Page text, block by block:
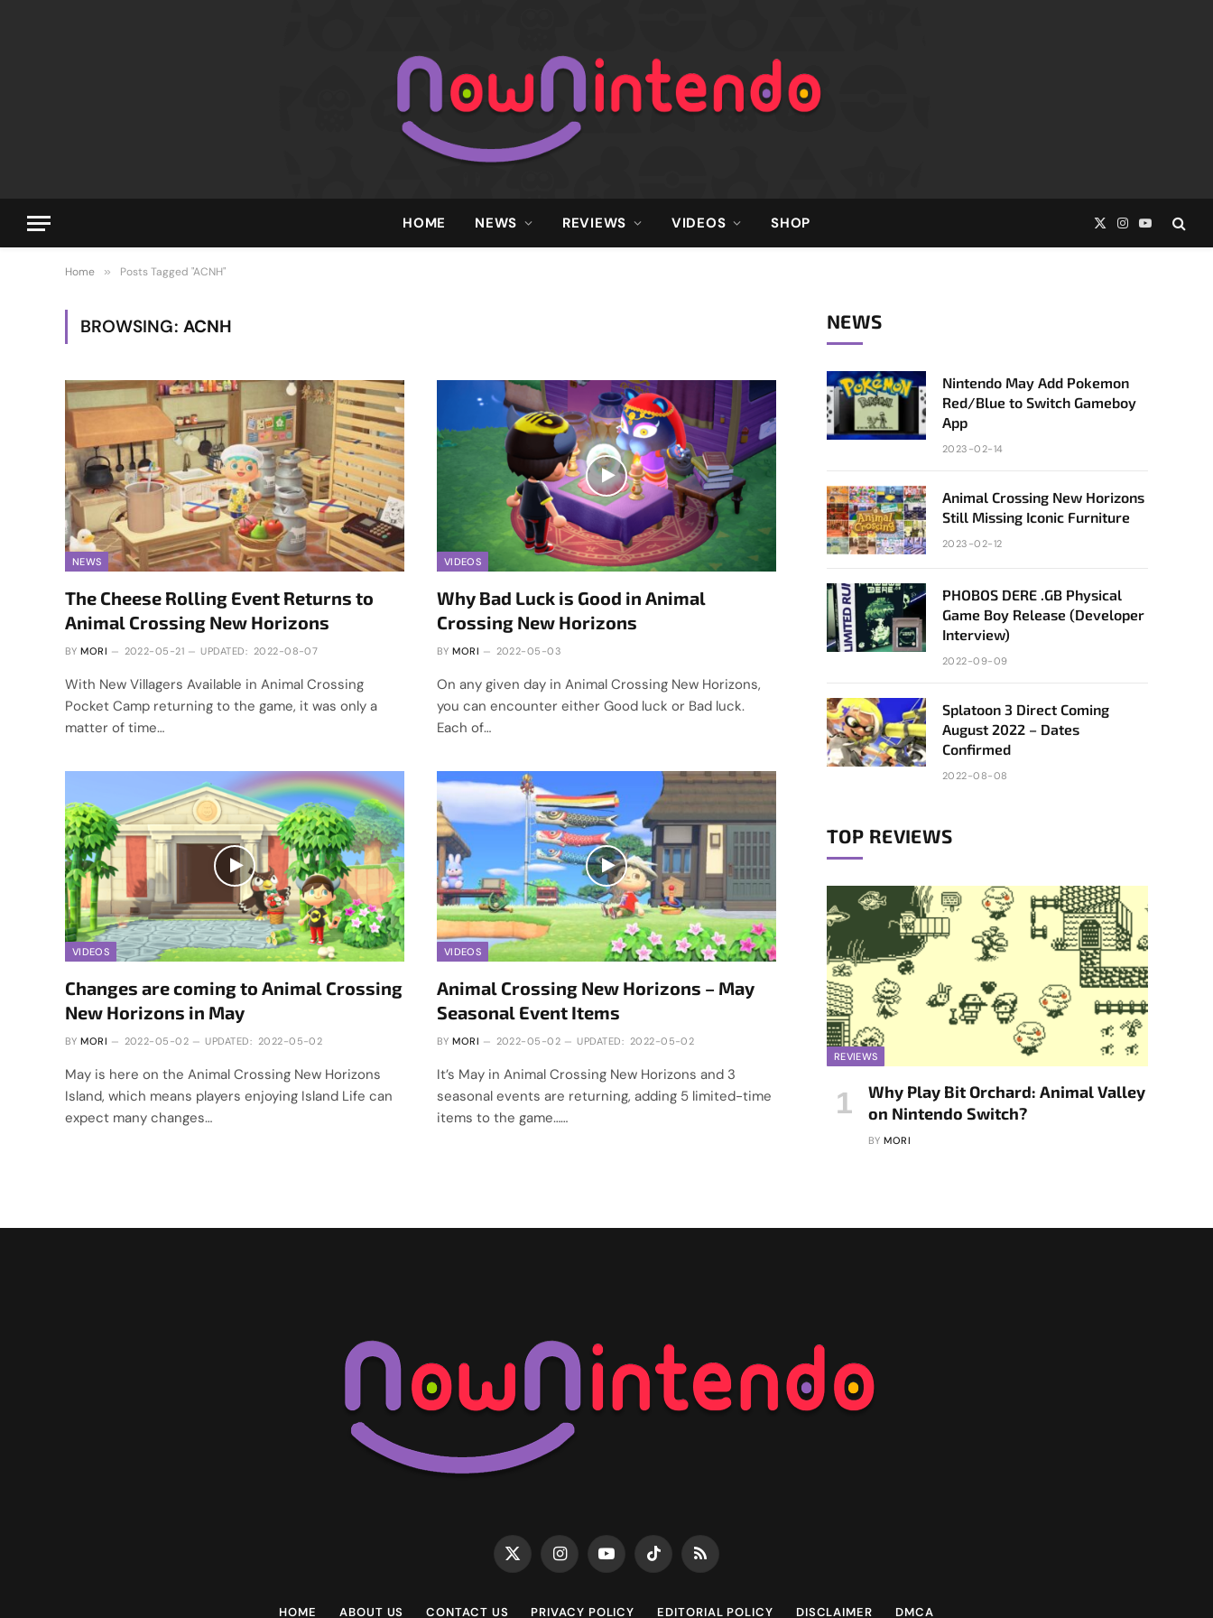
HOME NEWS REVIEWS VIDEOS SHOP
X
(Twitter)
Instagram
YouTube
Home » Posts Tagged "ACNH"
BROWSING: ACNH
NEWS
The Cheese Rolling Event Returns to
Animal Crossing New Horizons
BY MORI 2022-05-21 UPDATED: 2022-08-07
With New Villagers Available in Animal Crossing
Pocket Camp returning to the game, it was only a
matter of time…
VIDEOS
Why Bad Luck is Good in Animal
Crossing New Horizons
BY MORI 2022-05-03
On any given day in Animal Crossing New Horizons,
you can encounter either Good luck or Bad luck.
Each of…
VIDEOS
Changes are coming to Animal Crossing
New Horizons in May
BY MORI 2022-05-02 UPDATED: 2022-05-02
May is here on the Animal Crossing New Horizons
Island, which means players enjoying Island Life can
expect many changes…
VIDEOS
Animal Crossing New Horizons – May
Seasonal Event Items
BY MORI 2022-05-02 UPDATED: 2022-05-02
It’s May in Animal Crossing New Horizons and 3
seasonal events are returning, adding 5 limited-time
items to the game……
NEWS
Nintendo May Add Pokemon
Red/Blue to Switch Gameboy
App
2023-02-14
Animal Crossing New Horizons
Still Missing Iconic Furniture
2023-02-12
PHOBOS DERE .GB Physical
Game Boy Release (Developer
Interview)
2022-09-09
Splatoon 3 Direct Coming
August 2022 – Dates
Confirmed
2022-08-08
TOP REVIEWS
REVIEWS
Why Play Bit Orchard: Animal Valley
on Nintendo Switch?
BY MORI
X
InstagramYouTubeTikTok RSS
HOME ABOUT US CONTACT US PRIVACY POLICY EDITORIAL POLICY DISCLAIMER DMCA